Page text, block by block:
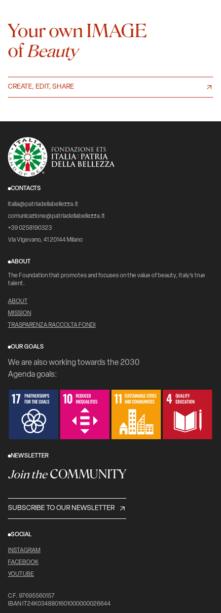
Your own IMAGE
ofBeauty
CREATE, EDIT, SHARE
CONTACTS
italia@patriadellabellezza.it
comunicazione@patriadellabellezza.it
+39 0258190323
Via Vigevano, 41 20144 Milano
ABOUT
The Foundation that promotes and focuses on the value of beauty, Italy's true
talent.
ABOUT
MISSION
TRASPARENZA RACCOLTA FONDI
OUR GOALS
We are also working towards the 2030
Agenda goals:
NEWSLETTER
Join theCOMMUNITY
SUBSCRIBE TO OUR NEWSLETTER
SOCIAL
INSTAGRAM
FACEBOOK
YOUTUBE
C.F. 97695560157
IBAN IT24K0348801601000000026644